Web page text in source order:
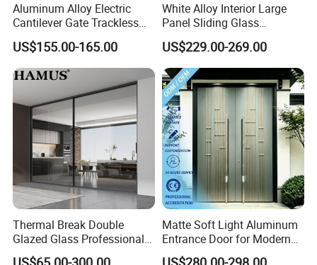
Aluminum Alloy Electric
Cantilever Gate Trackless
Cantilever Sliding Gate for
Park
US$155.00-165.00
White Alloy Interior Large
Panel Sliding Glass
Aluminum Door
US$229.00-269.00
Thermal Break Double
Glazed Glass Professional
Project Support Aluminium
Matte Soft Light Aluminum
Entrance Door for Modern
Home Security with Full